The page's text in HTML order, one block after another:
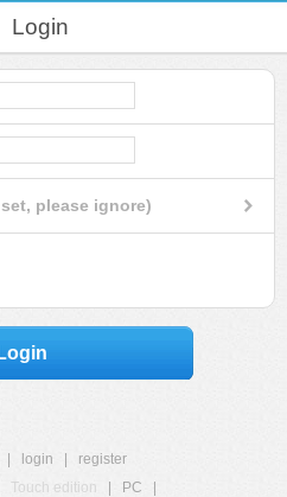
Login
please ignore)
Login
login
register
Touch edition PC